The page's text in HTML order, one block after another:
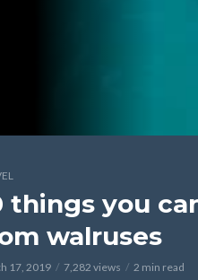
things you
walruses
17, 2019 7,282 views 2 min read